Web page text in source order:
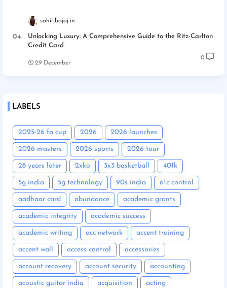
sahil bajaj
Unlocking Luxury: A Comprehensive Guide to the Ritz-Carlton
Credit Card
29 December
0
LABELS
2025-26 fa cup 2026 2026 launches
2026 masters 2026 sports 2026 tour
28 years later 2xko 3x3 basketball 401k
5g india 5g technology 90s india a1c control
aadhaar card abundance academic grants
academic integrity academic success
academic writing acc network accent training
accent wall access control accessories
account recovery account security accounting
acoustic guitar india acquisition acting